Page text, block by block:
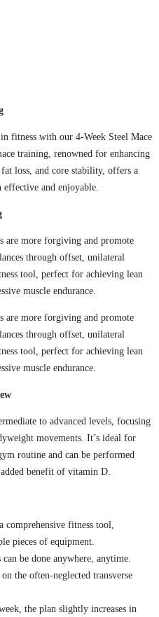
fitness with our 4-Week Steel Mace
training, renowned for enhancing
loss, and core stability, offers a
and enjoyable.
are more forgiving and promote
through offset, unilateral
tool, perfect for achieving lean
muscle endurance.
are more forgiving and promote
through offset, unilateral
tool, perfect for achieving lean
muscle endurance.
to advanced levels, focusing
movements. It’s ideal for
routine and can be performed
benefit of vitamin D.
comprehensive fitness tool,
pieces of equipment.
be done anywhere, anytime.
on the often-neglected transverse
the plan slightly increases in